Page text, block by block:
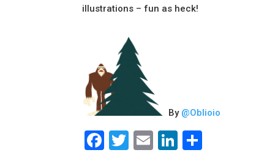
illustrations – fun as heck!
By @Oblioio
Facebook
Twitter
EmailLinkedIn